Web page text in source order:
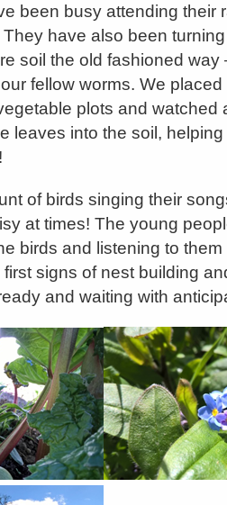
been busy attending their
have also been
soil the old fashioned
fellow worms. We
plots and watched
leaves into the soil,
of birds singing their
at times! The young
birds and listening to
signs of nest building
and waiting with